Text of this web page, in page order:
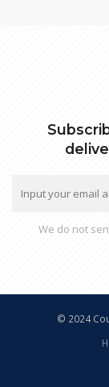
We do not
© 2024